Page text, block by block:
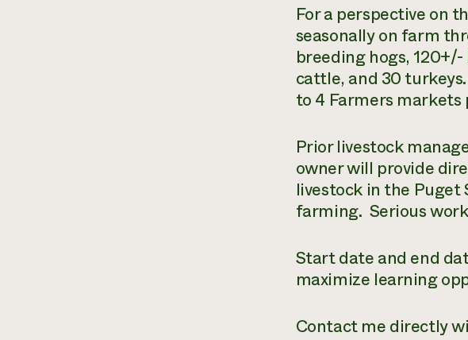
For a perspective on
seasonally on farm
breeding hogs,
cattle, and 30
to 4 Farmers markets
Prior livestock
owner will provide
livestock in the
farming. Serious
Start date and end
maximize learning
Contact me directly